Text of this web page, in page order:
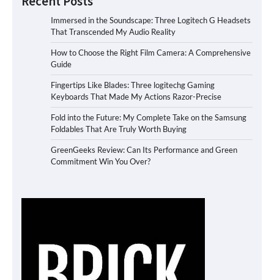
Immersed in the Soundscape: Three Logitech G Headsets
That Transcended My Audio Reality
How to Choose the Right Film Camera: A Comprehensive
Guide
Fingertips Like Blades: Three logitechg Gaming
Keyboards That Made My Actions Razor-Precise
Fold into the Future: My Complete Take on the Samsung
Foldables That Are Truly Worth Buying
GreenGeeks Review: Can Its Performance and Green
Commitment Win You Over?